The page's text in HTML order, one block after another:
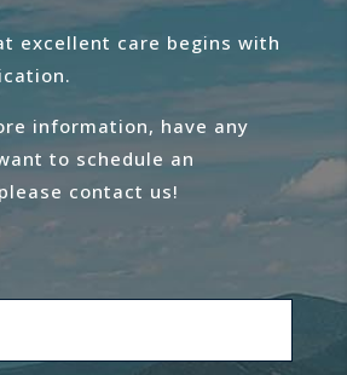
excellent care begins with
information, have any
to schedule an
contact us!